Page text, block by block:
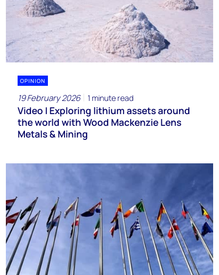
OPINION
19 February 2026 1 minute read
Video | Exploring lithium assets around
the world with Wood Mackenzie Lens
Metals & Mining